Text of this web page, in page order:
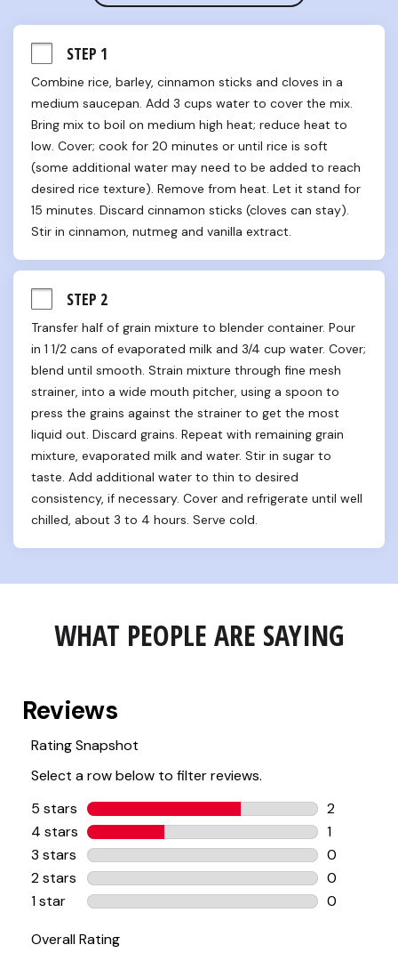
STEP 1
Combine rice, barley, cinnamon sticks and cloves in a
medium saucepan. Add 3 cups water to cover the mix.
Bring mix to boil on medium high heat; reduce heat to
low. Cover; cook for 20 minutes or until rice is soft
(some additional water may need to be added to reach
desired rice texture). Remove from heat. Let it stand for
15 minutes. Discard cinnamon sticks (cloves can stay).
Stir in cinnamon, nutmeg and vanilla extract.
STEP 2
Transfer half of grain mixture to blender container. Pour
in 1 1/2 cans of evaporated milk and 3/4 cup water. Cover;
blend until smooth. Strain mixture through fine mesh
strainer, into a wide mouth pitcher, using a spoon to
press the grains against the strainer to get the most
liquid out. Discard grains. Repeat with remaining grain
mixture, evaporated milk and water. Stir in sugar to
taste. Add additional water to thin to desired
consistency, if necessary. Cover and refrigerate until well
chilled, about 3 to 4 hours. Serve cold.
WHAT PEOPLE ARE SAYING